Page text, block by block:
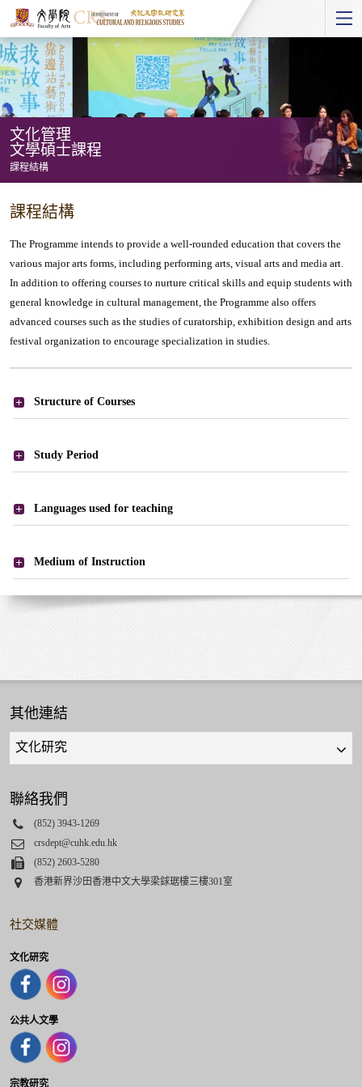
Start
main
Content
文化管理
文學碩士課程
課程結構
化
管
理
文
學
碩
程
課
程
構
課程結構
The Programme intends to provide a well-rounded education that covers the
various major arts forms, including performing arts, visual arts and media art.
In addition to offering courses to nurture critical skills and equip students with
general knowledge in cultural management, the Programme also offers
advanced courses such as the studies of curatorship, exhibition design and arts
festival organization to encourage specialization in studies.
Structure of Courses
Study Period
Languages used for teaching
Medium of Instruction
其他連結
Quick
links
select
聯絡我們
Phone
(852) 3943-1269
Email
crsdept@cuhk.edu.hk
Fax(852) 2603-5280
Address
香港新界沙田香港中文大學梁銶琚樓三樓301室
社交媒體
文化研究
公共人文學
宗教研究